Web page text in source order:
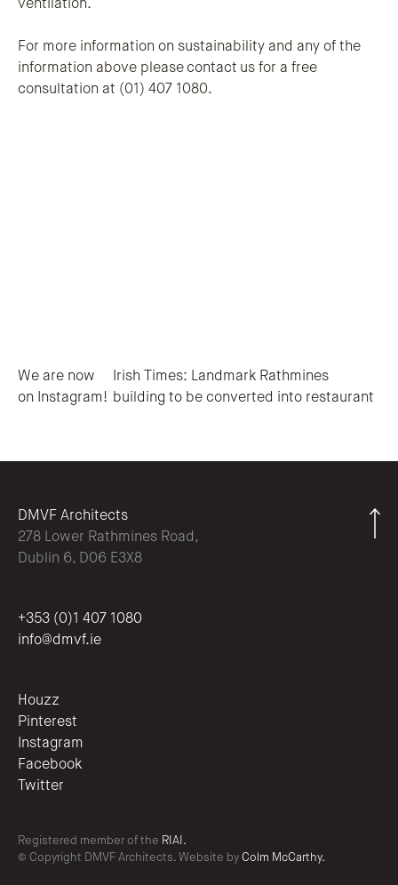
ventilation.
For more information on sustainability and any of the
information above please contact us for a free
consultation at (01) 407 1080.
We are now
on Instagram!
Irish Times: Landmark Rathmines
building to be converted into restaurant
DMVF Architects
278 Lower Rathmines Road,
Dublin 6, D06 E3X8
+353 (0)1 407 1080
info@dmvf.ie
Houzz
Pinterest
Instagram
Facebook
Twitter
Registered member of the RIAI.
© Copyright DMVF Architects. Website by Colm McCarthy.